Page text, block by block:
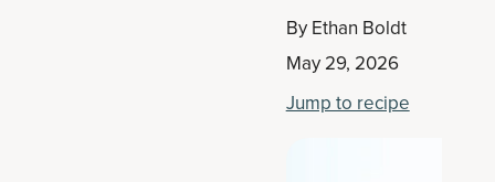
By Ethan Boldt
May 29, 2026
Jump to recipe